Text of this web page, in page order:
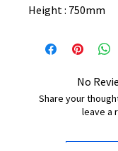
Height : 750mm
No
Share your
leave a